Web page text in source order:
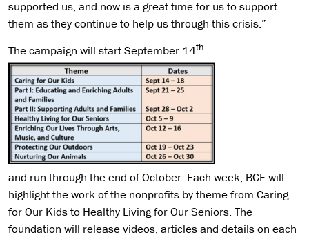
supported us, and now is a great time for us to support
them as they continue to help us through this crisis.”
The campaign will start September 14th
and run through the end of October. Each week, BCF will
highlight the work of the nonprofits by theme from Caring
for Our Kids to Healthy Living for Our Seniors. The
foundation will release videos, articles and details on each